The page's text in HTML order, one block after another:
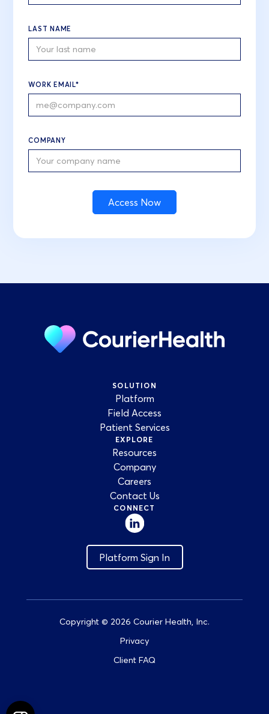
LAST NAME
WORK EMAIL*
COMPANY
SOLUTION
Platform
Field Access
Patient Services
EXPLORE
Resources
Company
Careers
Contact Us
CONNECT
Platform Sign In
Copyright © 2026 Courier Health, Inc.
Privacy
Client FAQ